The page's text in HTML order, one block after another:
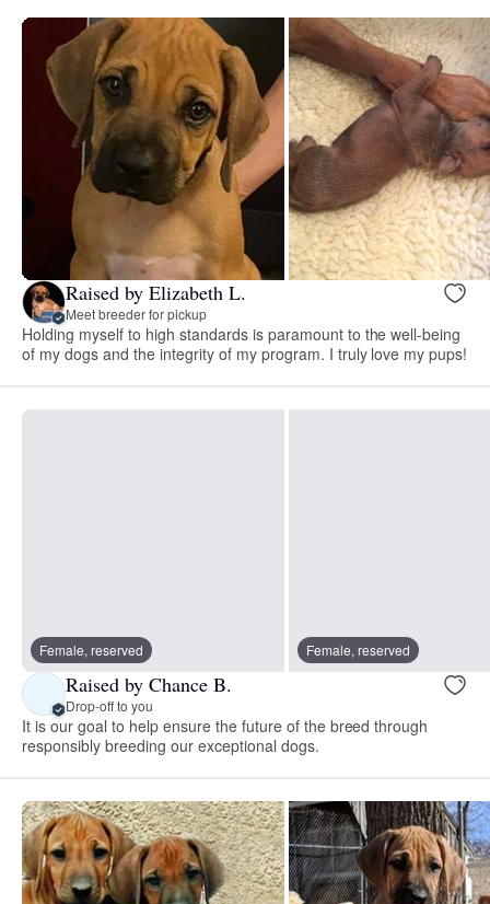
Raised by Elizabeth L.
Meet breeder for pickup
Holding myself to high standards is paramount to the well-being
of my dogs and the integrity of my program. I truly love my pups!
Female, reserved Female, reserved
Raised by Chance B.
Drop-off to you
It is our goal to help ensure the future of the breed through
responsibly breeding our exceptional dogs.